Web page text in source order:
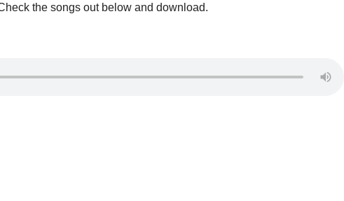
the songs out below and download.